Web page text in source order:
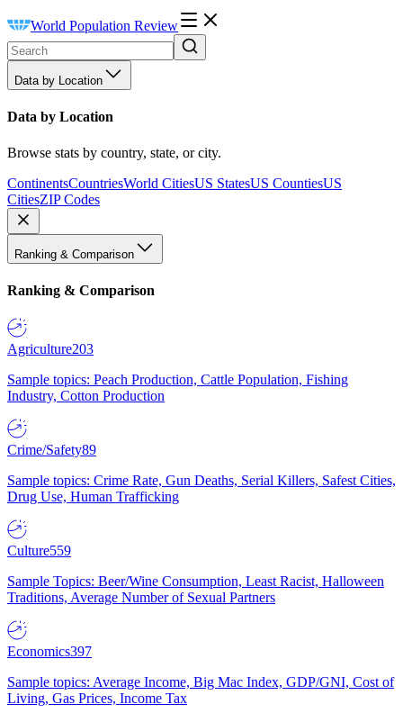
World Population Review
Data by Location
Data by Location
Browse stats by country, state, or city.
ContinentsCountriesWorld CitiesUS StatesUS CountiesUS
CitiesZIP Codes
Ranking & Comparison
Ranking & Comparison
Agriculture203
Sample topics: Peach Production, Cattle Population, Fishing
Industry, Cotton Production
Crime/Safety89
Sample topics: Crime Rate, Gun Deaths, Serial Killers, Safest Cities,
Drug Use, Human Trafficking
Culture559
Sample Topics: Beer/Wine Consumption, Least Racist, Halloween
Traditions, Average Number of Sexual Partners
Economics397
Sample topics: Average Income, Big Mac Index, GDP/GNI, Cost of
Living, Gas Prices, Income Tax